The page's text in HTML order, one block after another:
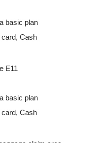
basic plan
Cash
E11
basic plan
Cash